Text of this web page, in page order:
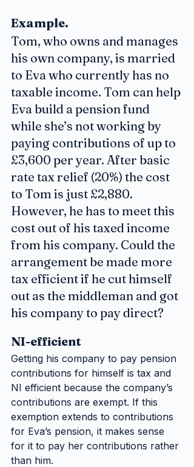
Example.
Tom, who owns and manages
his own company, is married
to Eva who currently has no
taxable income. Tom can help
Eva build a pension fund
while she’s not working by
paying contributions of up to
£3,600 per year. After basic
rate tax relief (20%) the cost
to Tom is just £2,880.
However, he has to meet this
cost out of his taxed income
from his company. Could the
arrangement be made more
tax efficient if he cut himself
out as the middleman and got
his company to pay direct?
NI-efficient
Getting his company to pay pension
contributions for himself is tax and
NI efficient because the company’s
contributions are exempt. If this
exemption extends to contributions
for Eva’s pension, it makes sense
for it to pay her contributions rather
than him.